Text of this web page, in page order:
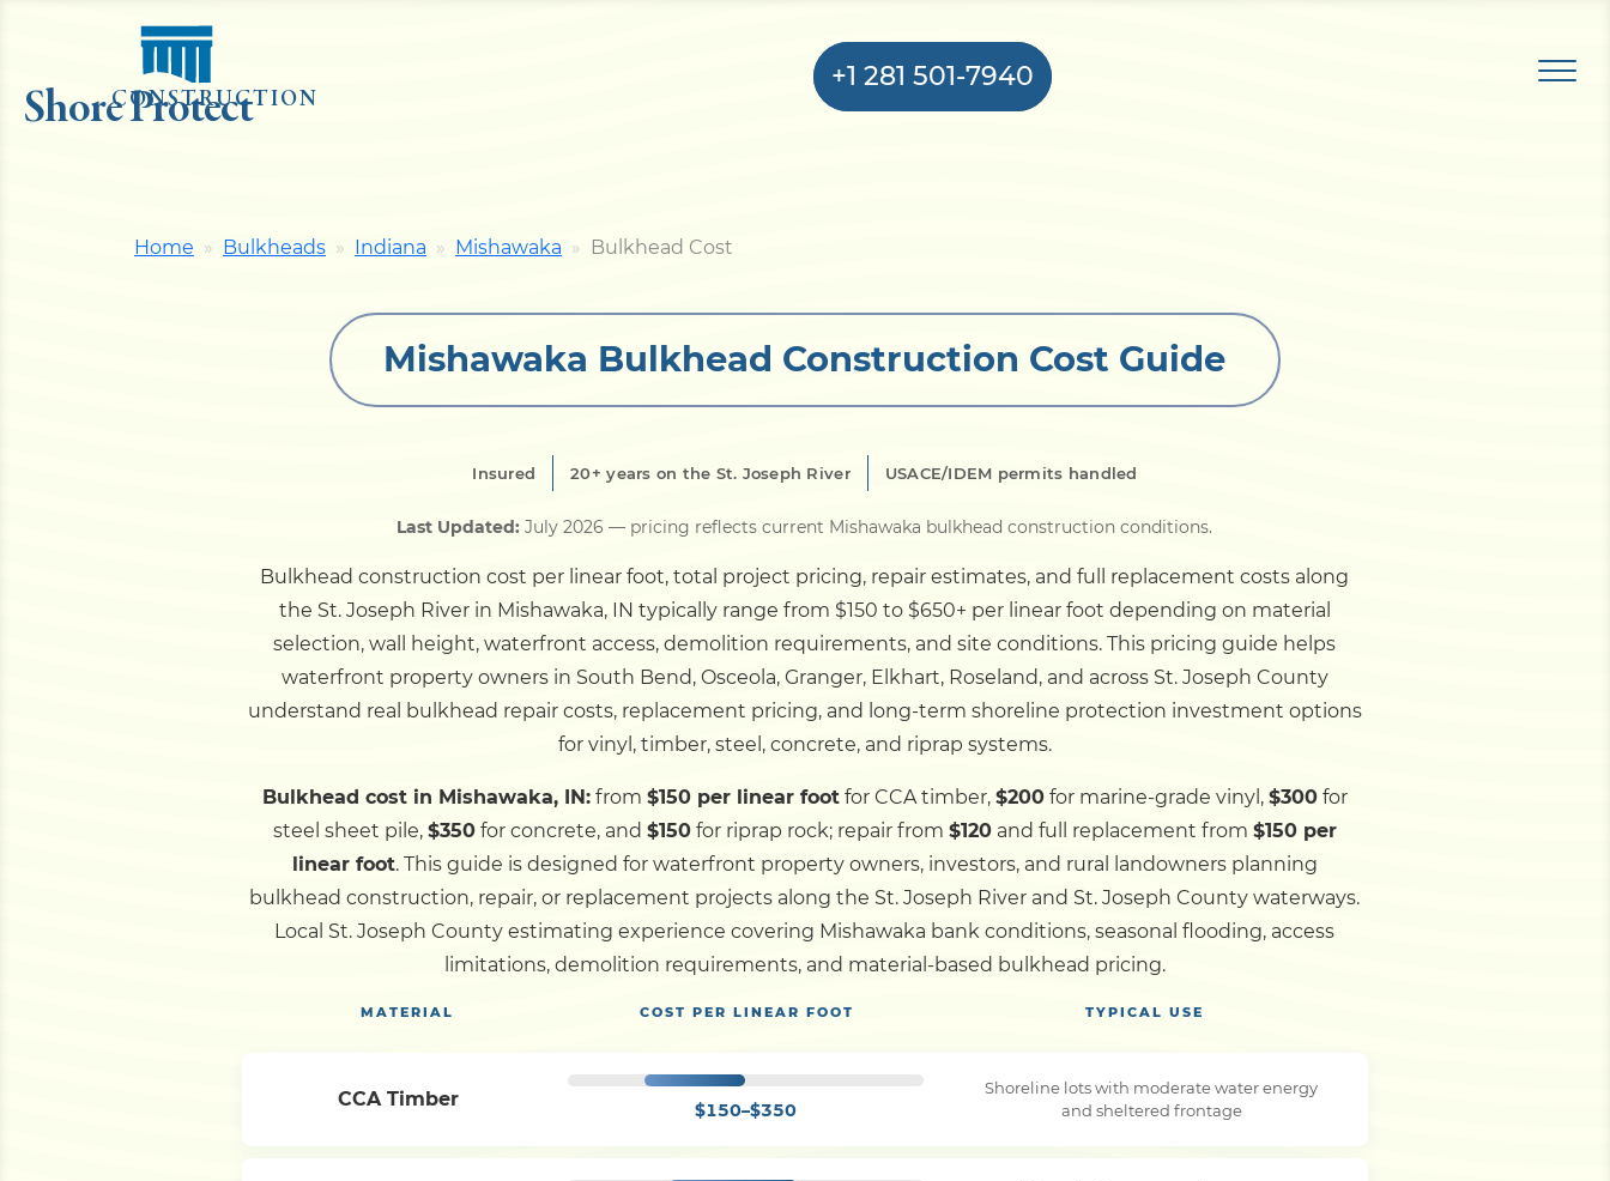
Shore Protect
CONSTRUCTION
+1 281 501-7940
Seawall
Dock
Pile Driving
Boardwalk
ServiceAreas
Calculators
Projects
Home Bulkheads Indiana Mishawaka Bulkhead Cost
Mishawaka Bulkhead Construction Cost Guide
Insured 20+ years on the St. Joseph River USACE/IDEM permits handled
Last Updated: July 2026— pricing reflects current Mishawaka bulkhead construction conditions.
Bulkhead construction cost per linear foot, total project pricing, repair estimates, and full replacement costs along
the St. Joseph River in Mishawaka, IN typically range from $150 to $650+ per linear foot depending on material
selection, wall height, waterfront access, demolition requirements, and site conditions. This pricing guide helps
waterfront property owners in South Bend, Osceola, Granger, Elkhart, Roseland, and across St. Joseph County
understand real bulkhead repair costs, replacement pricing, and long-term shoreline protection investment options
for vinyl, timber, steel, concrete, and riprap systems.
Bulkhead cost in Mishawaka, IN:from $150 per linear footfor CCA timber, $200for marine-grade vinyl, $300for
steel sheet pile, $350for concrete, and $150for riprap rock; repair from $120and full replacement from $150 per
linear foot. This guide is designed for waterfront property owners, investors, and rural landowners planning
bulkhead construction, repair, or replacement projects along the St. Joseph River and St. Joseph County waterways.
Local St. Joseph County estimating experience covering Mishawaka bank conditions, seasonal flooding, access
limitations, demolition requirements, and material-based bulkhead pricing.
MATERIAL COST PER LINEAR FOOT TYPICAL USE
CCA Timber $150–$350
Shoreline lots with moderate water energy
and sheltered frontage